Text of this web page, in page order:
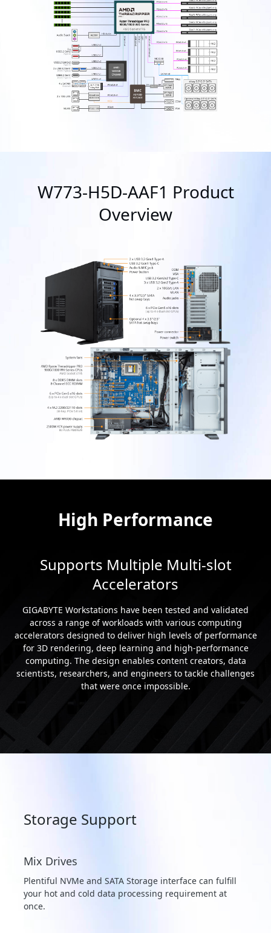
W773-H5D-AAF1 Product
Overview
High Performance
Supports Multiple Multi-slot
Accelerators
GIGABYTE Workstations have been tested and validated
across a range of workloads with various computing
accelerators designed to deliver high levels of performance
for 3D rendering, deep learning and high-performance
computing. The design enables content creators, data
scientists, researchers, and engineers to tackle challenges
that were once impossible.
Storage Support
Mix Drives
Plentiful NVMe and SATA Storage interface can fulfill
your hot and cold data processing requirement at
once.